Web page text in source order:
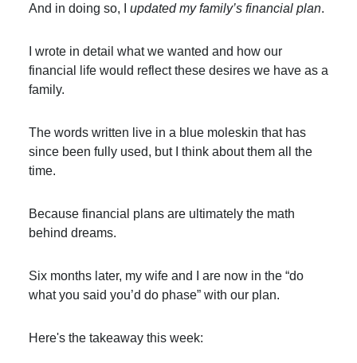
And in doing so, I updated my family’s financial plan.
I wrote in detail what we wanted and how our
financial life would reflect these desires we have as a
family.
The words written live in a blue moleskin that has
since been fully used, but I think about them all the
time.
Because financial plans are ultimately the math
behind dreams.
Six months later, my wife and I are now in the “do
what you said you’d do phase” with our plan.
Here's the takeaway this week: